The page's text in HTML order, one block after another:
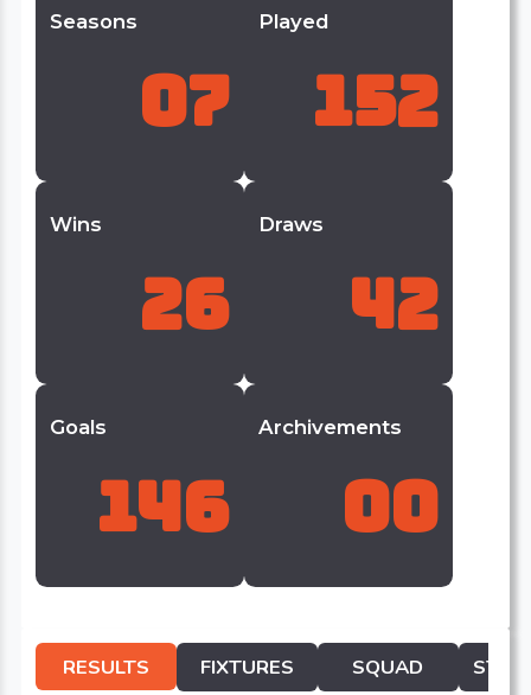
Seasons
07
Played
152
Wins
26
Draws
42
Goals
146
Archivements
00
RESULTS FIXTURES SQUAD